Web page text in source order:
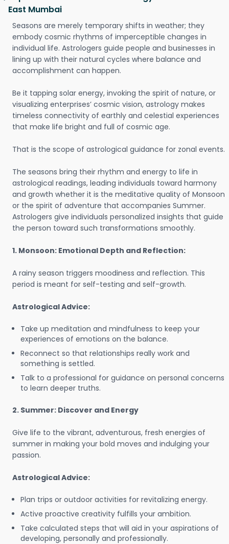
East Mumbai
Seasons are merely temporary shifts in weather; they
embody cosmic rhythms of imperceptible changes in
individual life. Astrologers guide people and businesses in
lining up with their natural cycles where balance and
accomplishment can happen.
Be it tapping solar energy, invoking the spirit of nature, or
visualizing enterprises’ cosmic vision, astrology makes
timeless connectivity of earthly and celestial experiences
that make life bright and full of cosmic age.
That is the scope of astrological guidance for zonal events.
The seasons bring their rhythm and energy to life in
astrological readings, leading individuals toward harmony
and growth whether it is the meditative quality of Monsoon
or the spirit of adventure that accompanies Summer.
Astrologers give individuals personalized insights that guide
the person toward such transformations smoothly.
1. Monsoon: Emotional Depth and Reflection:
A rainy season triggers moodiness and reflection. This
period is meant for self-testing and self-growth.
Astrological Advice:
Take up meditation and mindfulness to keep your
experiences of emotions on the balance.
Reconnect so that relationships really work and
something is settled.
Talk to a professional for guidance on personal concerns
to learn deeper truths.
2. Summer: Discover and Energy
Give life to the vibrant, adventurous, fresh energies of
summer in making your bold moves and indulging your
passion.
Astrological Advice:
Plan trips or outdoor activities for revitalizing energy.
Active proactive creativity fulfills your ambition.
Take calculated steps that will aid in your aspirations of
developing, personally and professionally.